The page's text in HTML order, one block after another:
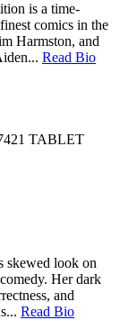
is a time-
comics in the
Harmston, and
Read Bio
skewed look on
Her dark
and
Read Bio